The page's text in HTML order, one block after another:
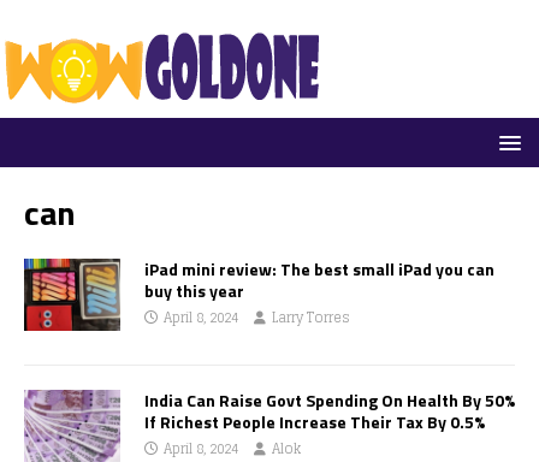
can
iPad mini review: The best small iPad you can
buy this year
April 8, 2024 Larry Torres
India Can Raise Govt Spending On Health By 50%
If Richest People Increase Their Tax By 0.5%
April 8, 2024 Alok